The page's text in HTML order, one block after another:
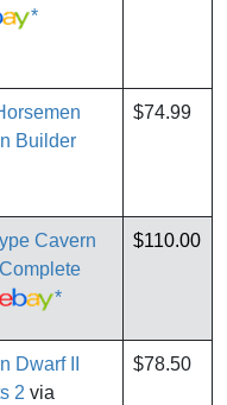
*
Builder
$74.99
Cavern
*
$110.00
Dwarf II
2 via
$78.50